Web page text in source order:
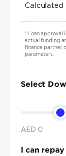
Calculated
*Loan approval
actual funding
finance partner,
parameters.
Select
AED 0
I can